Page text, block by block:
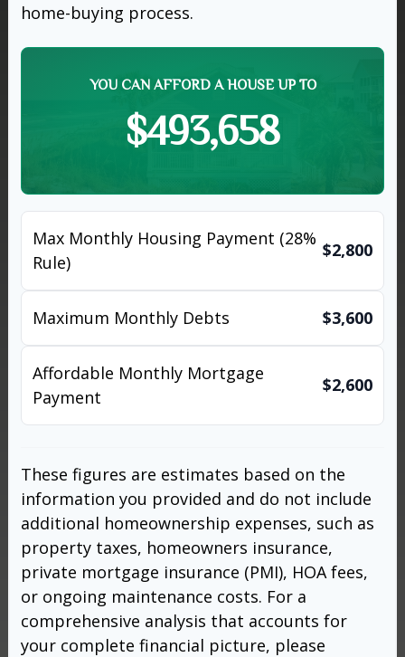
home-buying process.
YOU CAN AFFORD A HOUSE UP TO
$493,658
Max Monthly Housing Payment (28%
Rule)
$2,800
Maximum Monthly Debts $3,600
Affordable Monthly Mortgage
Payment
$2,600
These figures are estimates based on the
information you provided and do not include
additional homeownership expenses, such as
property taxes, homeowners insurance,
private mortgage insurance (PMI), HOA fees,
or ongoing maintenance costs. For a
comprehensive analysis that accounts for
your complete financial picture, please